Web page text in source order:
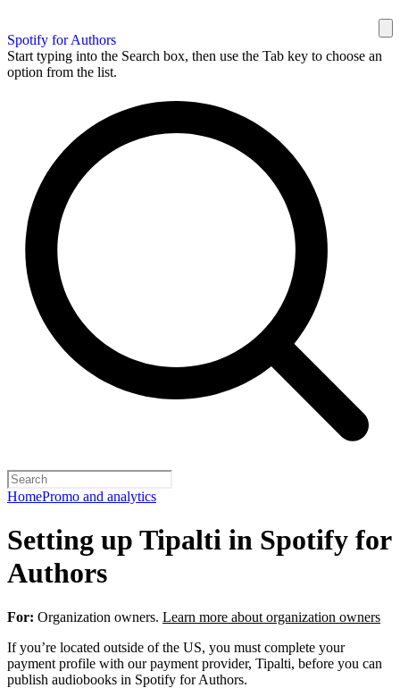
Spotify for Authors
Start typing into the Search box, then use the Tab key to choose an
option from the list.
HomePromo and analytics
Setting up Tipalti in Spotify for
Authors
For: Organization owners. Learn more about organization owners
If you’re located outside of the US, you must complete your
payment profile with our payment provider, Tipalti, before you can
publish audiobooks in Spotify for Authors.